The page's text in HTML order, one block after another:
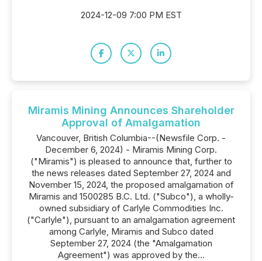
2024-12-09 7:00 PM EST
Miramis Mining Announces Shareholder
Approval of Amalgamation
Vancouver, British Columbia--(Newsfile Corp. -
December 6, 2024) - Miramis Mining Corp.
("Miramis") is pleased to announce that, further to
the news releases dated September 27, 2024 and
November 15, 2024, the proposed amalgamation of
Miramis and 1500285 B.C. Ltd. ("Subco"), a wholly-
owned subsidiary of Carlyle Commodities Inc.
("Carlyle"), pursuant to an amalgamation agreement
among Carlyle, Miramis and Subco dated
September 27, 2024 (the "Amalgamation
Agreement") was approved by the...